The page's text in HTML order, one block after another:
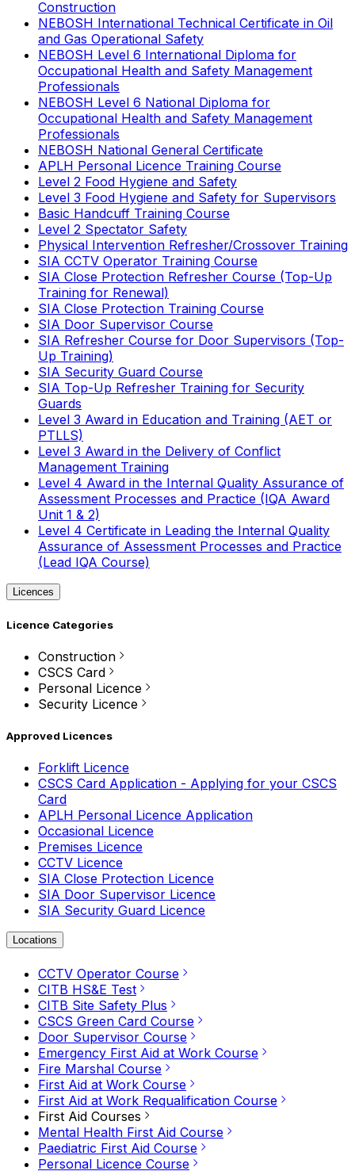
Construction
NEBOSH International Technical Certificate in Oil
and Gas Operational Safety
NEBOSH Level 6 International Diploma for
Occupational Health and Safety Management
Professionals
NEBOSH Level 6 National Diploma for
Occupational Health and Safety Management
Professionals
NEBOSH National General Certificate
APLH Personal Licence Training Course
Level 2 Food Hygiene and Safety
Level 3 Food Hygiene and Safety for Supervisors
Basic Handcuff Training Course
Level 2 Spectator Safety
Physical Intervention Refresher/Crossover Training
SIA CCTV Operator Training Course
SIA Close Protection Refresher Course (Top-Up
Training for Renewal)
SIA Close Protection Training Course
SIA Door Supervisor Course
SIA Refresher Course for Door Supervisors (Top-
Up Training)
SIA Security Guard Course
SIA Top-Up Refresher Training for Security
Guards
Level 3 Award in Education and Training (AET or
PTLLS)
Level 3 Award in the Delivery of Conflict
Management Training
Level 4 Award in the Internal Quality Assurance of
Assessment Processes and Practice (IQA Award
Unit 1 & 2)
Level 4 Certificate in Leading the Internal Quality
Assurance of Assessment Processes and Practice
(Lead IQA Course)
Licences
Licence Categories
Construction
CSCS Card
Personal Licence
Security Licence
Approved Licences
Forklift Licence
CSCS Card Application - Applying for your CSCS
Card
APLH Personal Licence Application
Occasional Licence
Premises Licence
CCTV Licence
SIA Close Protection Licence
SIA Door Supervisor Licence
SIA Security Guard Licence
Locations
CCTV Operator Course
CITB HS&E Test
CITB Site Safety Plus
CSCS Green Card Course
Door Supervisor Course
Emergency First Aid at Work Course
Fire Marshal Course
First Aid at Work Course
First Aid at Work Requalification Course
First Aid Courses
Mental Health First Aid Course
Paediatric First Aid Course
Personal Licence Course